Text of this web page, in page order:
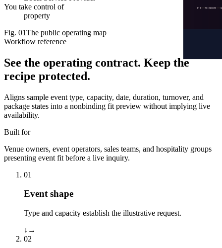
You take control of
property
Fig. 01The public operating map
Workflow reference
See the operating contract. Keep the
recipe protected.
Aligns sample event type, capacity, date, duration, turnover, and
package states into a nonbinding fit preview without implying live
availability.
Built for
Venue owners, event operators, sales teams, and hospitality groups
presenting event fit before a live inquiry.
01
Event shape
Type and capacity establish the illustrative request.
↓ →
02